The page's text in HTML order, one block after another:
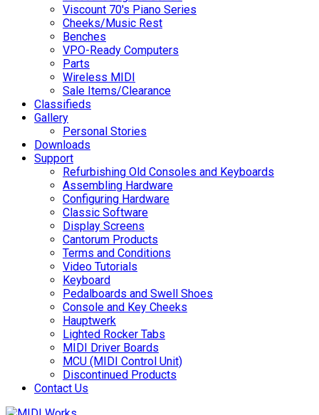
Viscount 70's Piano Series
Cheeks/Music Rest
Benches
VPO-Ready Computers
Parts
Wireless MIDI
Sale Items/Clearance
Classifieds
Gallery
Personal Stories
Downloads
Support
Refurbishing Old Consoles and Keyboards
Assembling Hardware
Configuring Hardware
Classic Software
Display Screens
Cantorum Products
Terms and Conditions
Video Tutorials
Keyboard
Pedalboards and Swell Shoes
Console and Key Cheeks
Hauptwerk
Lighted Rocker Tabs
MIDI Driver Boards
MCU (MIDI Control Unit)
Discontinued Products
Contact Us